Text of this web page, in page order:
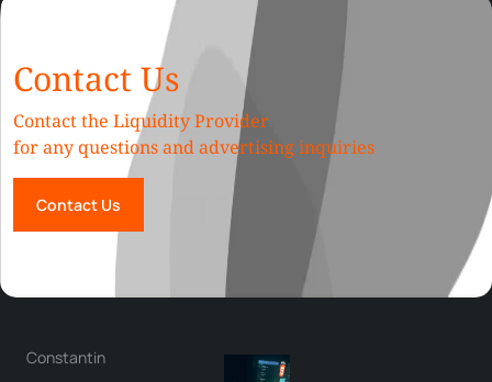
Contact Us
Contact the Liquidity Provider
for any questions and advertising inquiries
Contact Us
George